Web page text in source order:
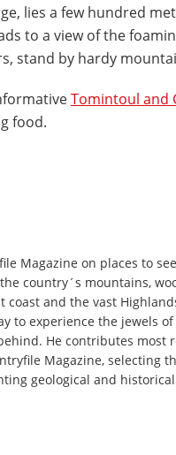
lies a few hundred
to a view of the
stand by hardy
Tomintoul and
food.
Magazine on places to
country´s mountains,
and the vast
to experience the jewels
He contributes most
Magazine, selecting
geological and